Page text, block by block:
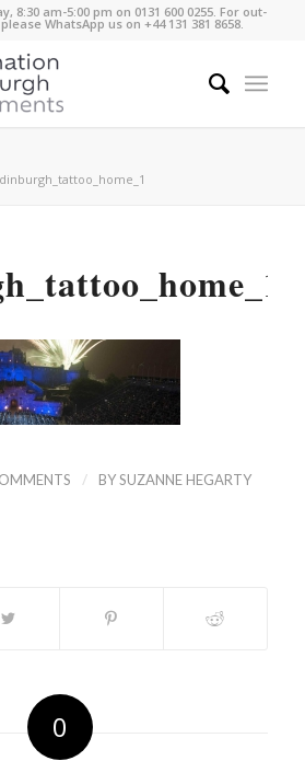
8:30 am-5:00 pm on 0131 600 0255. For out-
WhatsApp us on +44 131 381 8658.
/ BYSUZANNE HEGARTY
0